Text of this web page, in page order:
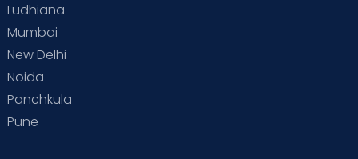
Ludhiana
Mumbai
New Delhi
Noida
Panchkula
Pune